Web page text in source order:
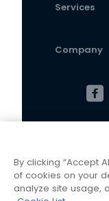
Services
Company
Terms and
By clicking “Accept
of cookies on your
analyze site usage,